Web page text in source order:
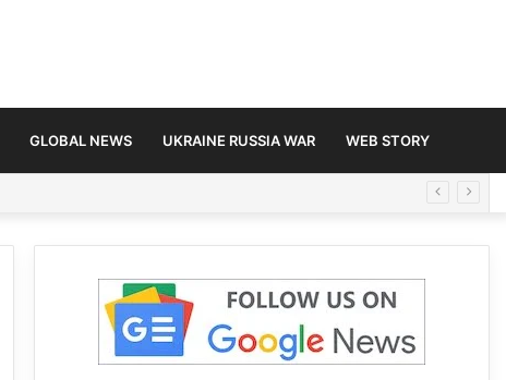
GLOBAL NEWS UKRAINE RUSSIA WAR WEB STORY